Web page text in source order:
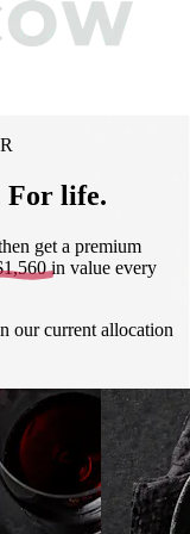
For life.
get a premium
in value every
our current allocation